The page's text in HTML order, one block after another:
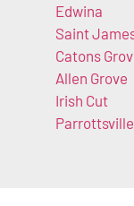
Edwina
Saint
Catons
Allen Grove
Irish Cut
Parrottsville